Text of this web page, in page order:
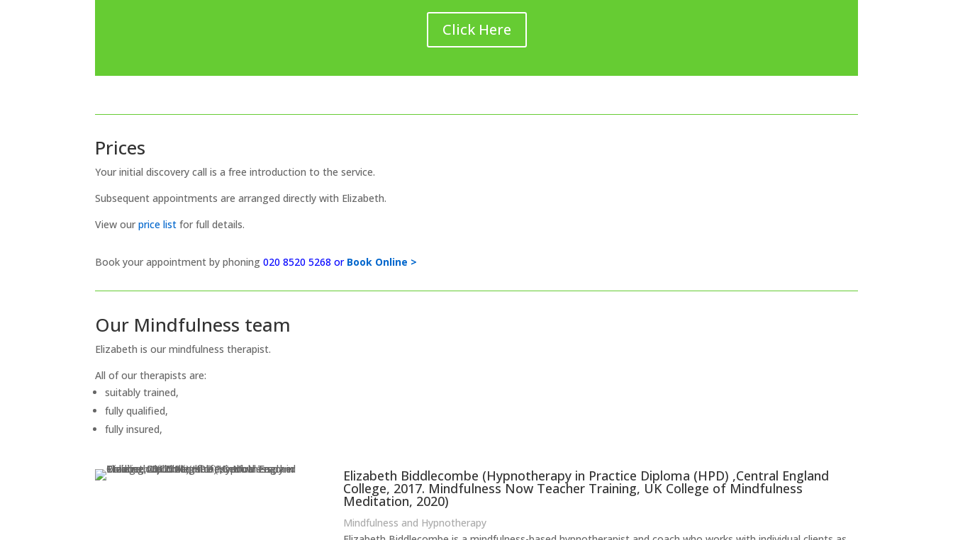
Click Here
Prices
Your initial discovery call is a free introduction to the service.
Subsequent appointments are arranged directly with Elizabeth.
View ourprice list for full details.
Book your appointment by phoning020 8520 5268 or Book Online >
Our Mindfulness team
Elizabeth is our mindfulness therapist.
All of our therapists are:
suitably trained,
fully qualified,
fully insured,
Elizabeth Biddlecombe (Hypnotherapy in Practice Diploma (HPD) ,Central England
College, 2017. Mindfulness Now Teacher Training, UK College of Mindfulness
Meditation, 2020)
Mindfulness and Hypnotherapy